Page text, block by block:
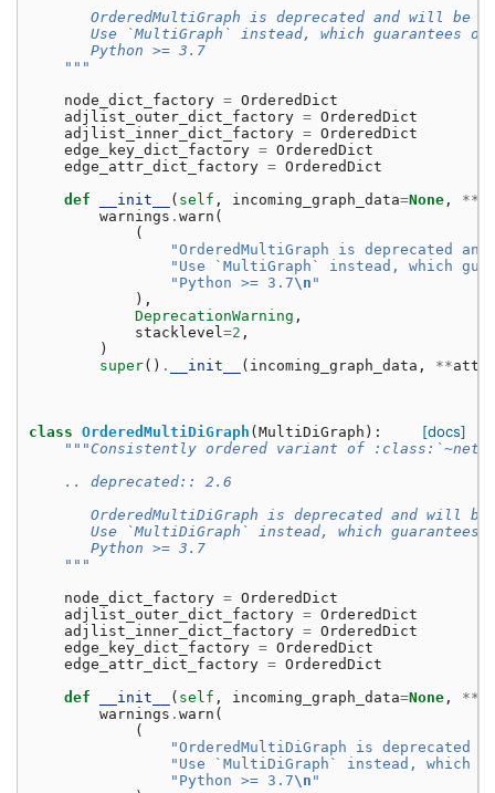
OrderedMultiGraph is deprecated and will be
Use `MultiGraph` instead, which guarantees
       Python >= 3.7
    """
node_dict_factory = OrderedDict
adjlist_outer_dict_factory = OrderedDict
adjlist_inner_dict_factory = OrderedDict
edge_key_dict_factory = OrderedDict
edge_attr_dict_factory = OrderedDict
def
__init__ ( self , incoming_graph_data=None , **
warnings . warn (
(
"OrderedMultiGraph is deprecated
"Use `MultiGraph` instead, which
"Python >= 3.7\n "
),
DeprecationWarning ,
stacklevel =2 ,
)
super() . __init__ ( incoming_graph_data , **attr
[docs]
class OrderedMultiDiGraph ( MultiDiGraph ):
"""Consistently ordered variant of
    .. deprecated:: 2.6
OrderedMultiDiGraph is deprecated and will
Use `MultiDiGraph` instead, which guarantees
       Python >= 3.7
    """
node_dict_factory = OrderedDict
adjlist_outer_dict_factory = OrderedDict
adjlist_inner_dict_factory = OrderedDict
edge_key_dict_factory = OrderedDict
edge_attr_dict_factory = OrderedDict
def
__init__ ( self , incoming_graph_data=None , **
warnings . warn (
(
"OrderedMultiDiGraph is deprecated
"Use `MultiDiGraph` instead, which
"Python >= 3.7\n "